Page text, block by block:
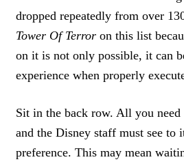
dropped repeatedly from over
Tower Of Terroron this list
on it is not only possible, it can
experience when properly
Sit in the back row. All you need
and the Disney staff must see to
preference. This may mean